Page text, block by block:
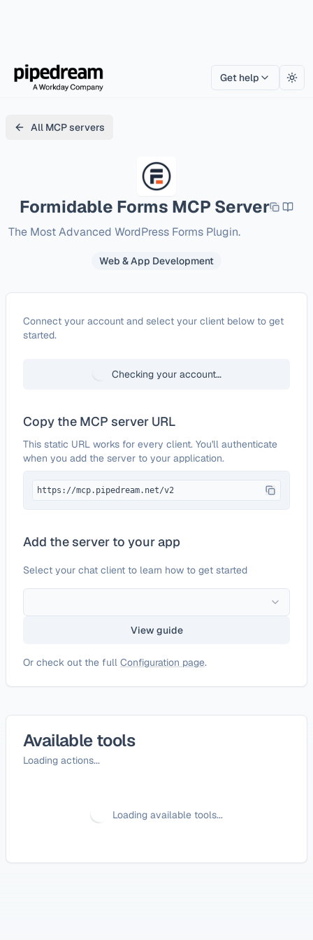
Get help
All MCP servers
Formidable Forms MCP Server
The Most Advanced WordPress Forms Plugin.
Web & App Development
ConfigureFormidable Forms
Connect your account and select your client below to get
started.
Checking your account…
Copy the MCP server URL
This static URL works for every client. You'll authenticate
when you add the server to your application.
https://mcp.pipedream.net/v2
Add the server to your app
Select your chat client to learn how to get started
View guide
Or check out the full Configuration page.
Available tools
Loading actions...
Loading available tools...